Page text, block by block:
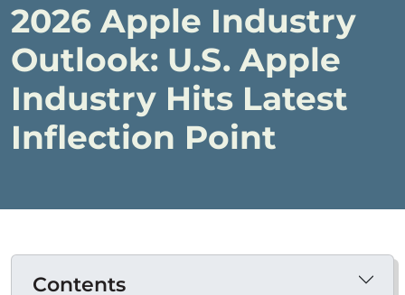
2026 Apple Industry
Outlook: U.S. Apple
Industry Hits Latest
Inflection Point
Contents